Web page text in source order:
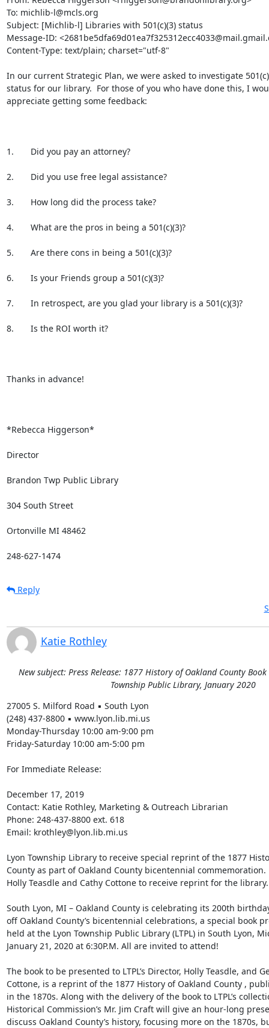
To: michlib-l@mcls.org
Subject: [Michlib-l] Libraries with 501(c)(3) status
Message-ID:
Content-Type: text/plain; charset="utf-8"
In our current Strategic Plan, we were asked to investigate
status for our library.  For those of you who have done this, I
appreciate getting some feedback:
1.       Did you pay an attorney?
2.       Did you use free legal assistance?
3.       How long did the process take?
4.       What are the pros in being a 501(c)(3)?
5.       Are there cons in being a 501(c)(3)?
6.       Is your Friends group a 501(c)(3)?
7.       In retrospect, are you glad your library is a 501(c)(3)?
8.       Is the ROI worth it?
Thanks in advance!
*Rebecca Higgerson*
Director
Brandon Twp Public Library
304 South Street
Ortonville MI 48462
248-627-1474
Reply
Katie Rothley
New subject: Press Release: 1877 History of Oakland County
Township Public Library, January 2020
27005 S. Milford Road ▪ South Lyon
(248) 437-8800 ▪ www.lyon.lib.mi.us
Monday-Thursday 10:00 am-9:00 pm
Friday-Saturday 10:00 am-5:00 pm
For Immediate Release:
December 17, 2019
Contact: Katie Rothley, Marketing & Outreach Librarian
Phone: 248-437-8800 ext. 618
Email: krothley@lyon.lib.mi.us
Lyon Township Library to receive special reprint of the 1877
County as part of Oakland County bicentennial commemoration.
Holly Teasdle and Cathy Cottone to receive reprint for the
South Lyon, MI – Oakland County is celebrating its 200th
off Oakland County’s bicentennial celebrations, a special book
held at the Lyon Township Public Library (LTPL) in South Lyon,
January 21, 2020 at 6:30P.M. All are invited to attend!
The book to be presented to LTPL’s Director, Holly Teasdle, and
Cottone, is a reprint of the 1877 History of Oakland County ,
in the 1870s. Along with the delivery of the book to LTPL’s
Historical Commission’s Mr. Jim Craft will give an hour-long
discuss Oakland County’s history, focusing more on the 1870s,